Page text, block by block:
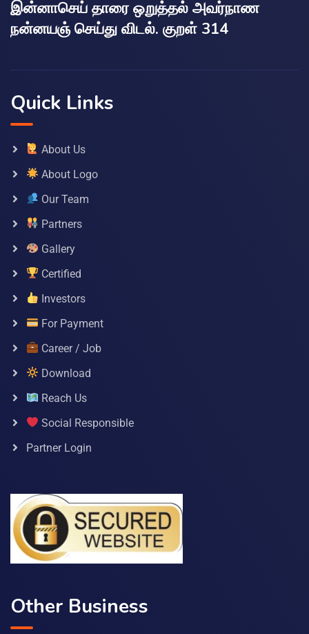
இன்னாசெய் தாரை ஒறுத்தல் அவர்நாண
நன்னயஞ் செய்து விடல். குறள் 314
Quick Links
About Us
About Logo
Our Team
Partners
Gallery
Certified
Investors
For Payment
Career / Job
Download
Reach Us
Social Responsible
Partner Login
Other Business